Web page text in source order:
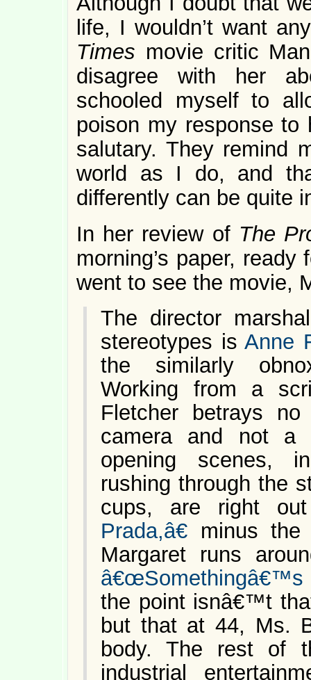
life, I wouldn’t want
Times movie critic
disagree with her
schooled myself to
poison my response
salutary. They remind
world as I do, and
differently can be quite
In her review of The
morning’s paper,
went to see the movie,
The director
stereotypes isAnne
the similarly
Working from a
Fletcher betrays
camera and not a
opening scenes,
rushing through the
cups, are right
Prada,â€ minus the
Margaret runs
â€œSomethingâ€™s
the point isnâ€™t
but that at 44, Ms.
body. The rest of
industrial